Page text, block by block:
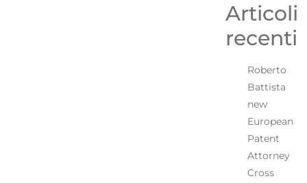
Articoli
recenti
Roberto
Battista
new
European
Patent
Attorney
Cross